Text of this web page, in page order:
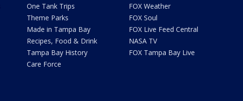
One Tank Trips
Theme Parks
Made in Tampa Bay
Recipes, Food & Drink
Tampa Bay History
Care Force
FOX Weather
FOX Soul
FOX Live Feed Central
NASA TV
FOX Tampa Bay Live